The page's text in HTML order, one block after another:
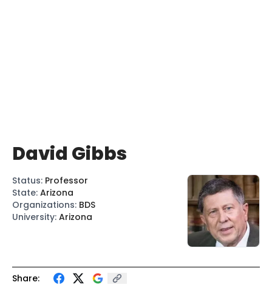
Share:
David Gibbs
Status: Professor
State: Arizona
Organizations: BDS
University: Arizona